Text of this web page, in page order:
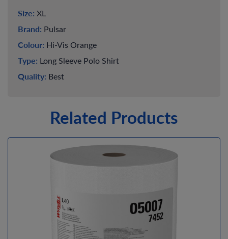
Size: XL
Brand: Pulsar
Colour: Hi-Vis Orange
Type: Long Sleeve Polo Shirt
Quality: Best
Related Products